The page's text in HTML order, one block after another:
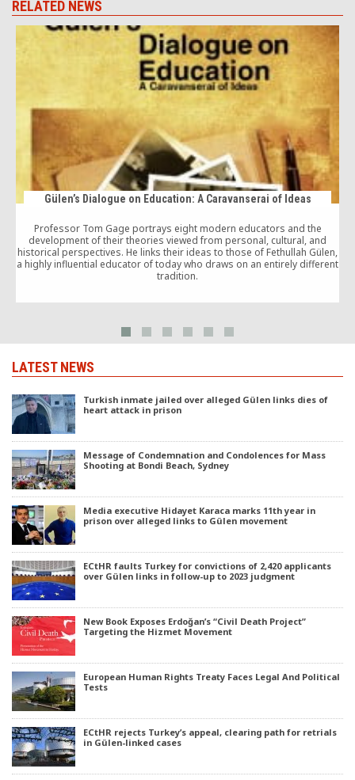
RELATED NEWS
Gülen’s Dialogue on Education: A Caravanserai of Ideas
Professor Tom Gage portrays eight modern educators and the
development of their theories viewed from personal, cultural, and
historical perspectives. He links their ideas to those of Fethullah Gülen,
a highly influential educator of today who draws on an entirely different
tradition.
LATEST NEWS
Turkish inmate jailed over alleged Gülen links dies of
heart attack in prison
Message of Condemnation and Condolences for Mass
Shooting at Bondi Beach, Sydney
Media executive Hidayet Karaca marks 11th year in
prison over alleged links to Gülen movement
ECtHR faults Turkey for convictions of 2,420 applicants
over Gülen links in follow-up to 2023 judgment
New Book Exposes Erdoğan’s “Civil Death Project”
Targeting the Hizmet Movement
European Human Rights Treaty Faces Legal And Political
Tests
ECtHR rejects Turkey’s appeal, clearing path for retrials
in Gülen-linked cases